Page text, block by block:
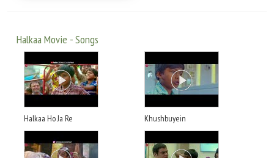
Halkaa Movie - Songs
Halkaa Ho Ja Re Khushbuyein